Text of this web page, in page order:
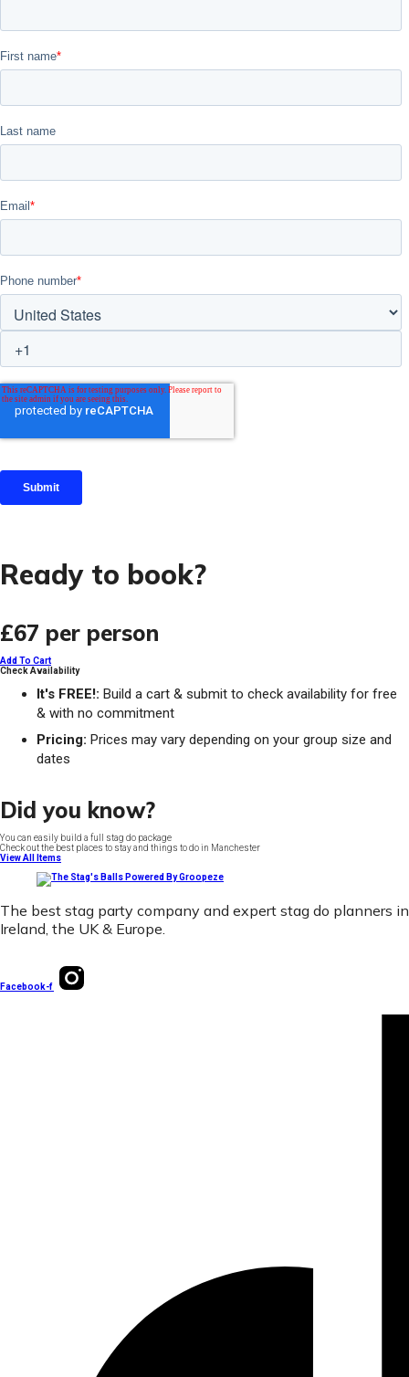
Ready to book?
£67 per person
Add To Cart
Check Availability
It's FREE!: Build a cart & submit to check availability for free
& with no commitment
Pricing: Prices may vary depending on your group size and
dates
Did you know?
You can easily build a full stag do package
Check out the best places to stay and things to do in Manchester
View All Items
The best stag party company and expert stag do planners in
Ireland, the UK & Europe.
Facebook-f